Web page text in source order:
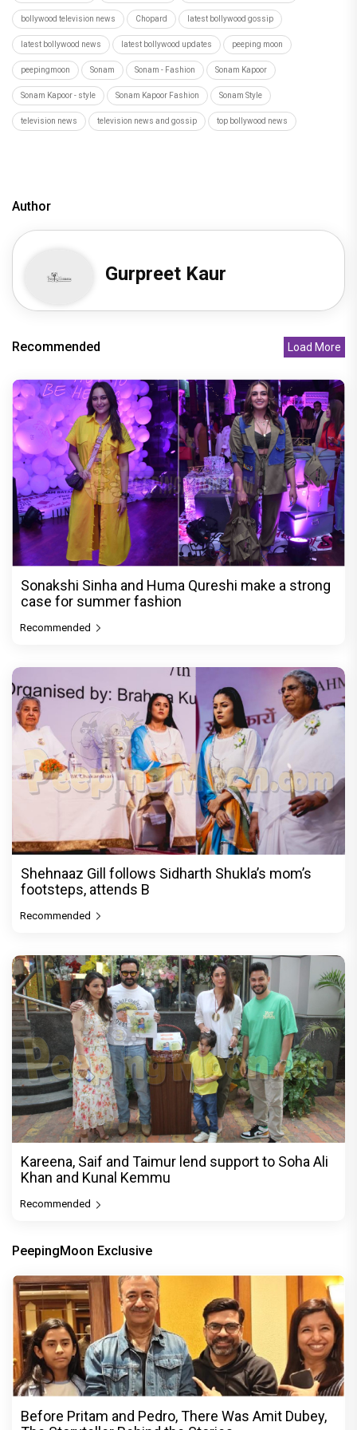
bollywood television news Chopard latest bollywood gossip
latest bollywood news latest bollywood updates peeping moon
peepingmoon Sonam Sonam - Fashion Sonam Kapoor
Sonam Kapoor - style Sonam Kapoor Fashion Sonam Style
television news television news and gossip top bollywood news
Author
Gurpreet Kaur
Recommended Load More
Sonakshi Sinha and Huma Qureshi make a strong
case for summer fashion
Recommended
Shehnaaz Gill follows Sidharth Shukla’s mom’s
footsteps, attends B
Recommended
Kareena, Saif and Taimur lend support to Soha Ali
Khan and Kunal Kemmu
Recommended
PeepingMoon Exclusive
Before Pritam and Pedro, There Was Amit Dubey,